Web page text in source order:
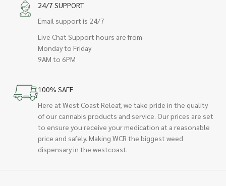
24/7 SUPPORT
Email support is 24/7
Live Chat Support hours are from
Monday to Friday
9AM to 6PM
100% SAFE
Here at West Coast Releaf, we take pride in the quality
of our cannabis products and service. Our prices are set
to ensure you receive your medication at a reasonable
price and safely. Making WCR the biggest weed
dispensary in the westcoast.